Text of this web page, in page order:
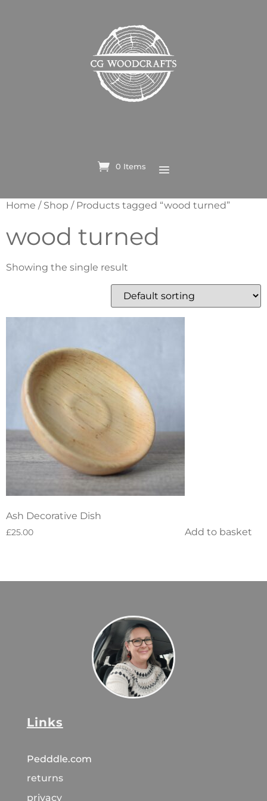
0 Items
Home / Shop / Products tagged “wood turned”
wood turned
Showing the single result
Ash Decorative Dish
£25.00 Add to basket
Links
Pedddle.com
returns
privacy